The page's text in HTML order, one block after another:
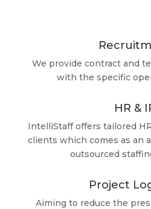
We provide contract and
with the specific
HR &
IntelliStaff offers tailored
clients which comes as an
outsourced
Project
Aiming to reduce the